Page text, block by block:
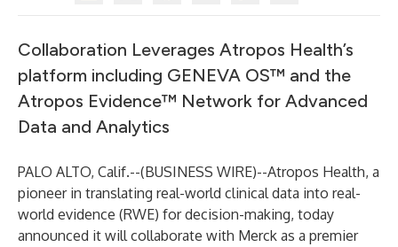
Collaboration Leverages Atropos Health’s
platform including GENEVA OS™ and the
Atropos Evidence™ Network for Advanced
Data and Analytics
PALO ALTO, Calif.--(BUSINESS WIRE)--Atropos Health, a
pioneer in translating real-world clinical data into real-
world evidence (RWE) for decision-making, today
announced it will collaborate with Merck as a premier